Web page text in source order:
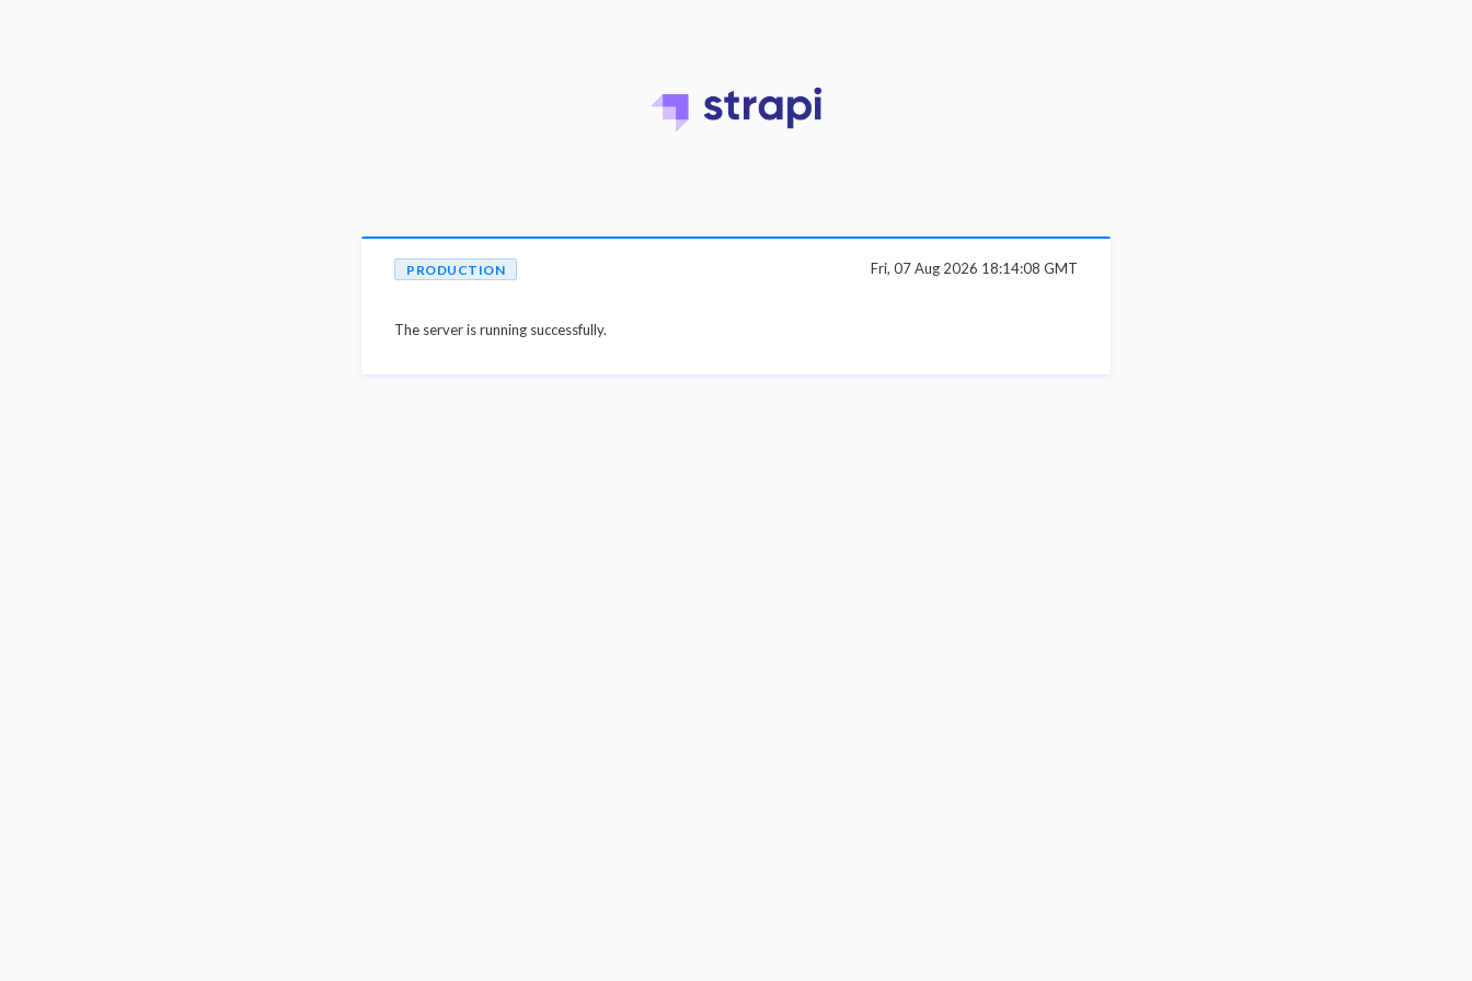
PRODUCTION
The server is running successfully.
Fri, 07 Aug 2026 18:14:08 GMT